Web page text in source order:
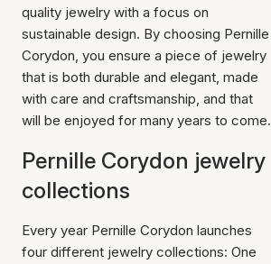
quality jewelry with a focus on
sustainable design. By choosing Pernille
Corydon, you ensure a piece of jewelry
that is both durable and elegant, made
with care and craftsmanship, and that
will be enjoyed for many years to come.
Pernille Corydon jewelry
collections
Every year Pernille Corydon launches
four different jewelry collections: One